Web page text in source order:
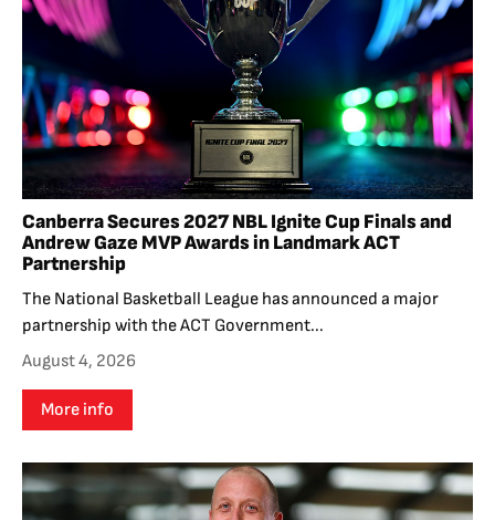
Canberra Secures 2027 NBL Ignite Cup Finals and
Andrew Gaze MVP Awards in Landmark ACT
Partnership
The National Basketball League has announced a major
partnership with the ACT Government...
August 4, 2026
More info